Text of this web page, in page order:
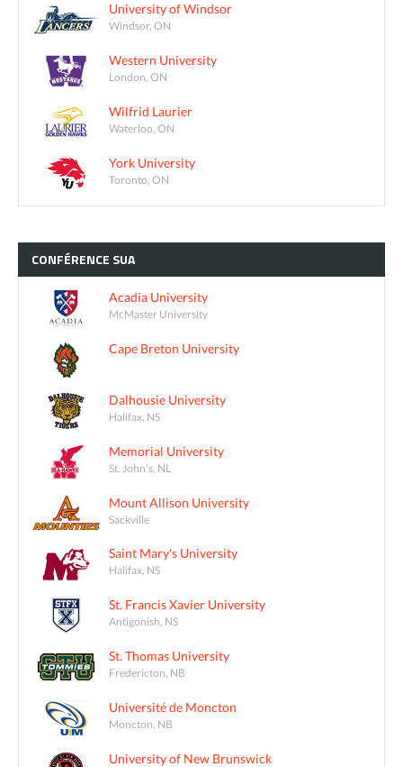
University of Windsor
Windsor, ON
Western University
London, ON
Wilfrid Laurier
Waterloo, ON
York University
Toronto, ON
CONFÉRENCE SUA
Acadia University
McMaster University
Cape Breton University
Dalhousie University
Halifax, NS
Memorial University
St. John's, NL
Mount Allison University
Sackville
Saint Mary's University
Halifax, NS
St. Francis Xavier University
Antigonish, NS
St. Thomas University
Fredericton, NB
Université de Moncton
Moncton, NB
University of New Brunswick